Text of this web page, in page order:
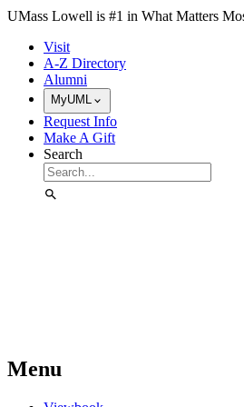
Skip to Main Content
UMass Lowell is #1 in What Matters
Visit
A-Z Directory
Alumni
MyUML
Request Info
Make A Gift
Search
Menu